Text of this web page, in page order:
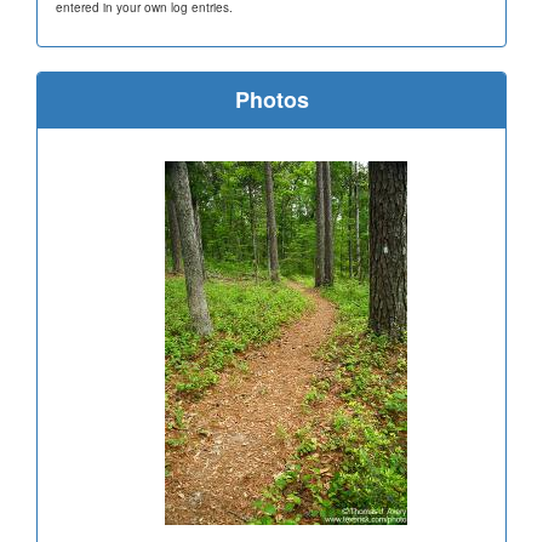
entered in your own log entries.
Photos